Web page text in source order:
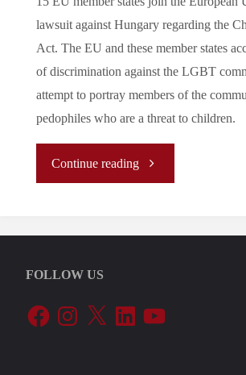
lawsuit against Hungary regarding the
Act. The EU and these member states
of discrimination against the LGBT
attempt to portray members of the
pedophiles who are a threat to children.
Continue reading"Let’s
In
The
FOLLOW US
FacebookInstagram
X LinkedInYouTube